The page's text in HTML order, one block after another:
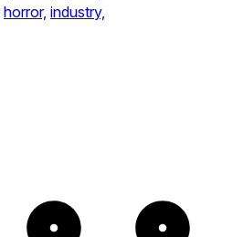
horror, industry,